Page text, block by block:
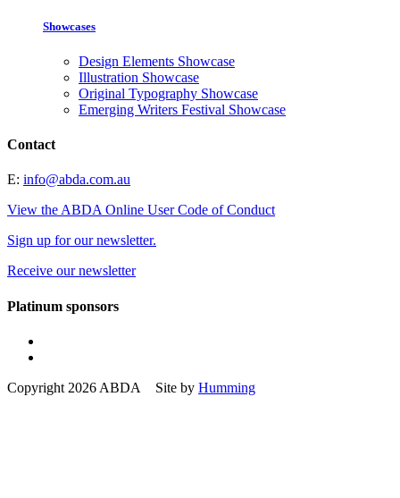
Showcases
Design Elements Showcase
Illustration Showcase
Original Typography Showcase
Emerging Writers Festival Showcase
Contact
E: info@abda.com.au
View the ABDA Online User Code of Conduct
Sign up for our newsletter.
Receive our newsletter
Platinum sponsors
Copyright 2026 ABDA Site by Humming